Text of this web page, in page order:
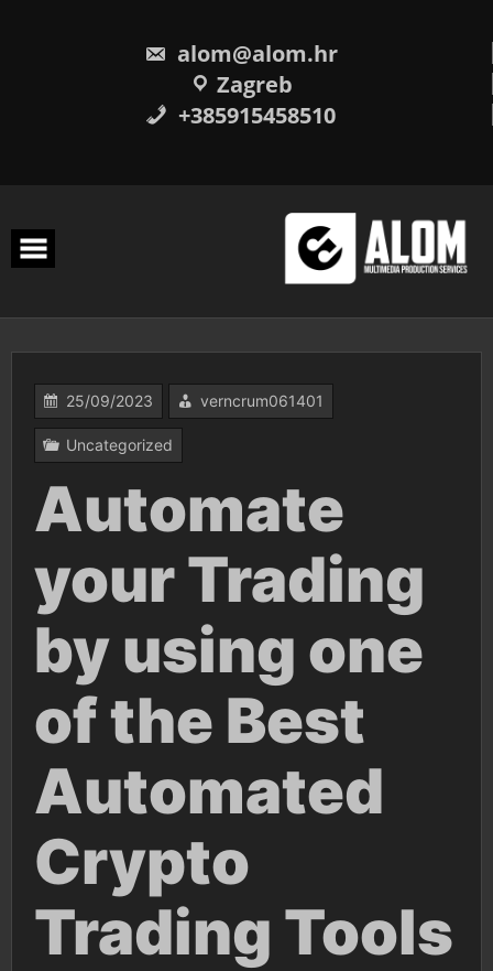
alom@alom.hr
Zagreb
+385915458510
25/09/2023 verncrum061401
Uncategorized
Automate
your Trading
by using one
of the Best
Automated
Crypto
Trading Tools